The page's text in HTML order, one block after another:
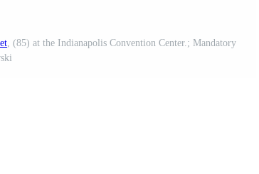
, (85) at the Indianapolis Convention Center.; Mandatory